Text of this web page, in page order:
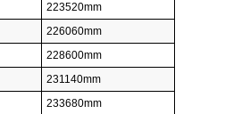
223520mm
226060mm
228600mm
231140mm
233680mm